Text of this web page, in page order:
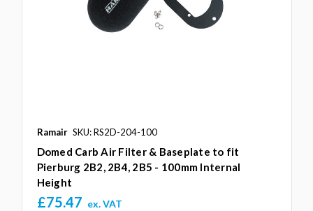
Ramair SKU: RS2D-204-100
Domed Carb Air Filter & Baseplate to fit
Pierburg 2B2, 2B4, 2B5 - 100mm Internal
Height
£75.47 ex. VAT